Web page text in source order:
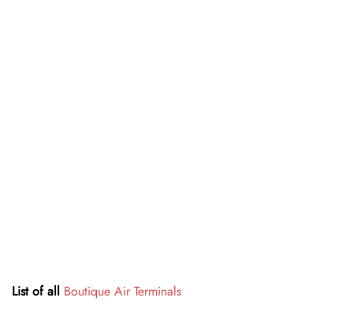
List of all Boutique Air Terminals